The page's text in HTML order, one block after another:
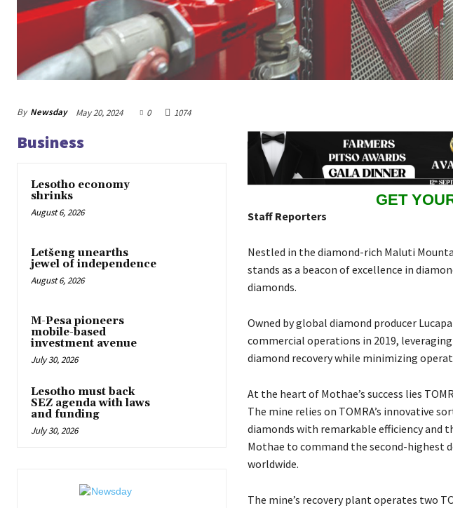
By Newsday May 20, 2024 0 1074
Business
Lesotho economy
shrinks
August 6, 2026
Letšeng unearths
jewel of independence
August 6, 2026
M-Pesa pioneers
mobile-based
investment avenue
July 30, 2026
Lesotho must back
SEZ agenda with laws
and funding
July 30, 2026
GET
Staff Reporters
Nestled in the diamond-rich Maluti
stands as a beacon of excellence in
diamonds.
Owned by global diamond producer
commercial operations in 2019,
diamond recovery while minimizing
At the heart of Mothae’s success lies
The mine relies on TOMRA’s innovative
diamonds with remarkable efficiency and
Mothae to command the second-highest
worldwide.
The mine’s recovery plant operates two